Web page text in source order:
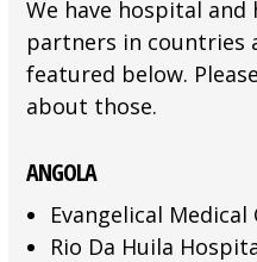
We have hospital and
partners in countries
featured below.
about those.
ANGOLA
Evangelical
Rio Da Huila